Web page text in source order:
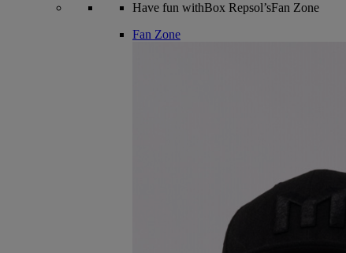
Have fun withBox Repsol’sFan Zone
Fan Zone